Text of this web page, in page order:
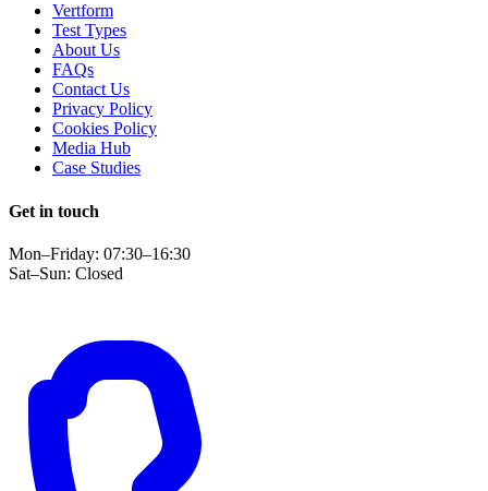
Vertform
Test Types
About Us
FAQs
Contact Us
Privacy Policy
Cookies Policy
Media Hub
Case Studies
Get in touch
Mon–Friday: 07:30–16:30
Sat–Sun: Closed